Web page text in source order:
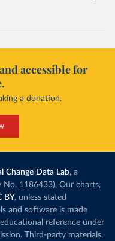
accessible for
a donation.
Change Data Lab, a
No. 1186433). Our charts,
BY, unless stated
and software is made
reference under
Third-party materials,